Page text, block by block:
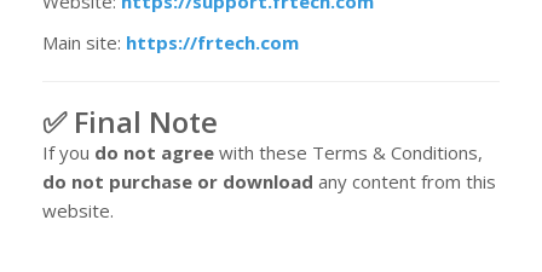
Main site: https://frtech.com
✅ Final Note
If you do not agree with these Terms & Conditions,
do not purchase or download any content from this
website.